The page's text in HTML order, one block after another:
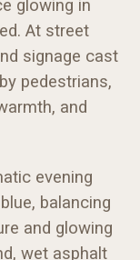
glowing in
At street
signage cast
pedestrians,
and
evening
balancing
and glowing
wet asphalt